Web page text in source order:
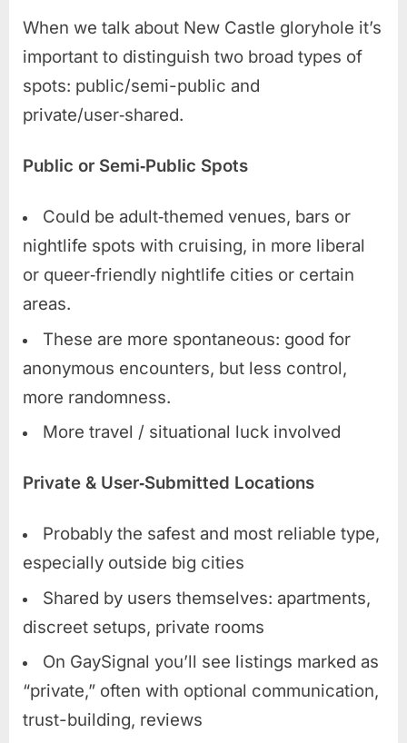
When we talk about New Castle gloryhole it’s
important to distinguish two broad types of
spots: public/semi-public and
private/user‑shared.
Public or Semi‑Public Spots
Could be adult‑themed venues, bars or
nightlife spots with cruising, in more liberal
or queer‑friendly nightlife cities or certain
areas.
These are more spontaneous: good for
anonymous encounters, but less control,
more randomness.
More travel / situational luck involved
Private & User‑Submitted Locations
Probably the safest and most reliable type,
especially outside big cities
Shared by users themselves: apartments,
discreet setups, private rooms
On GaySignal you’ll see listings marked as
“private,” often with optional communication,
trust-building, reviews